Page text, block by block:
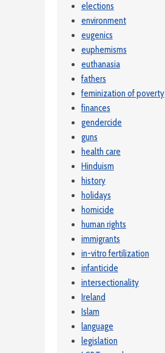
elections
environment
eugenics
euphemisms
euthanasia
fathers
feminization of poverty
finances
gendercide
guns
health care
Hinduism
history
holidays
homicide
human rights
immigrants
in-vitro fertilization
infanticide
intersectionality
Ireland
Islam
language
legislation